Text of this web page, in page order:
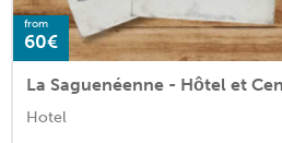
from
60€
La Saguenéenne - Hôtel et
Hotel